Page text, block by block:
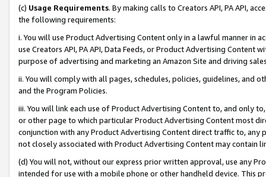
(c) Usage Requirements. By making calls to Creators API, PA API,
the following requirements:
i. You will use Product Advertising Content only in a lawful manner in
use Creators API, PA API, Data Feeds, or Product Advertising
purpose of advertising and marketing an Amazon Site and driving
ii. You will comply with all pages, schedules, policies, guidelines, and
and the Program Policies.
iii. You will link each use of Product Advertising Content to, and only
or other page to which particular Product Advertising Content most
conjunction with any Product Advertising Content direct traffic to,
not closely associated with Product Advertising Content may contain
(d) You will not, without our express prior written approval, use any
intended for use with a mobile phone or other handheld device. This